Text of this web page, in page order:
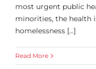
most urgent public
minorities, the health
homelessness [...]
Read More